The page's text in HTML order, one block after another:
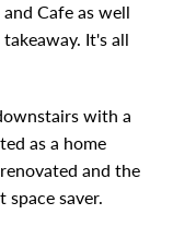
Cafe as well
It's all
with a
as a home
and the
saver.